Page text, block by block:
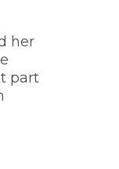
her
part